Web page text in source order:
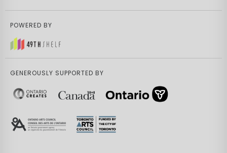
POWERED BY
GENEROUSLY SUPPORTED BY